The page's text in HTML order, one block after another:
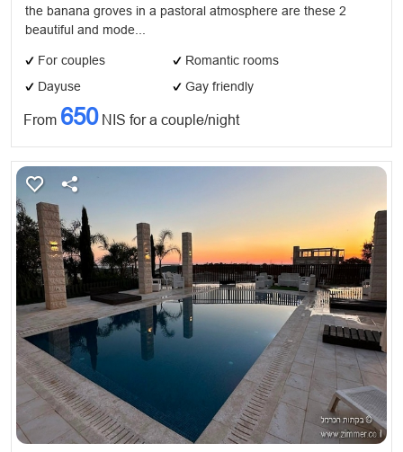
the banana groves in a pastoral atmosphere are these 2
beautiful and mode...
For couples
Romantic rooms
Dayuse
Gay friendly
From 650NIS for a couple/night